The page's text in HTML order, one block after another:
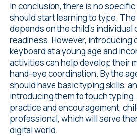
In conclusion, there is no
should start learning to type.
depends on the child's individual
readiness. However, introducing
keyboard at a young age and
activities can help develop their
hand-eye coordination. By the
should have basic typing skills,
introducing them to touch
practice and encouragement,
professional, which will serve
digital world.